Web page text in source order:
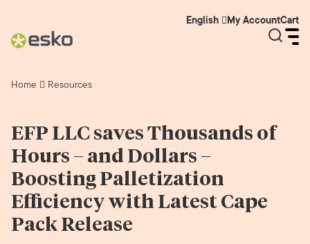
English My AccountCart
Home Resources
EFP LLC saves Thousands of
Hours – and Dollars –
Boosting Palletization
Efficiency with Latest Cape
Pack Release